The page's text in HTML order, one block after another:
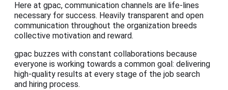
Here at gpac, communication channels are life-lines
necessary for success. Heavily transparent and open
communication throughout the organization breeds
collective motivation and reward.
gpac buzzes with constant collaborations because
everyone is working towards a common goal: delivering
high-quality results at every stage of the job search
and hiring process.